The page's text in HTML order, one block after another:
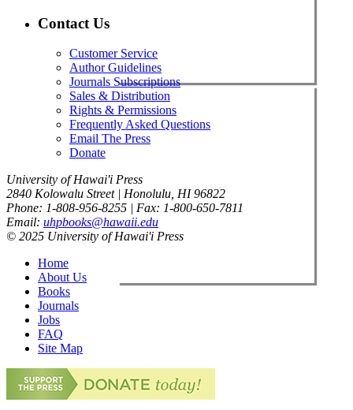
Contact Us
Customer Service
Author Guidelines
Journals Subscriptions
Sales & Distribution
Rights & Permissions
Frequently Asked Questions
Email The Press
Donate
University of Hawai'i Press
2840 Kolowalu Street | Honolulu, HI 96822
Phone: 1-808-956-8255 | Fax: 1-800-650-7811
Email: uhpbooks@hawaii.edu
© 2025 University of Hawai'i Press
Home
About Us
Books
Journals
Jobs
FAQ
Site Map